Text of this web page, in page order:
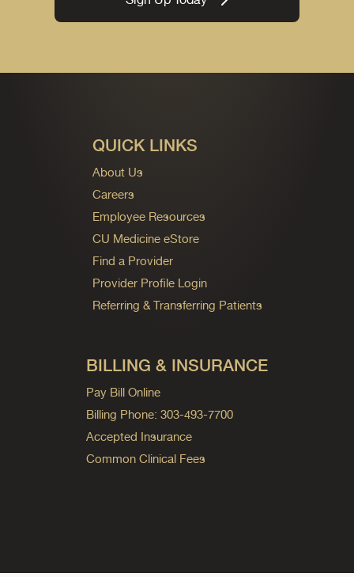
QUICK LINKS
About Us
Careers
Employee Resources
CU Medicine eStore
Find a Provider
Provider Profile Login
Referring & Transferring Patients
BILLING & INSURANCE
Pay Bill Online
Billing Phone: 303-493-7700
Accepted Insurance
Common Clinical Fees